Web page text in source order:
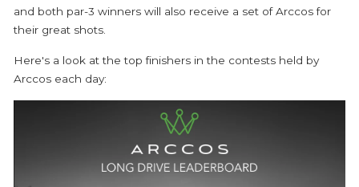
and both par-3 winners will also receive a set of Arccos for
their great shots.
Here's a look at the top finishers in the contests held by
Arccos each day: